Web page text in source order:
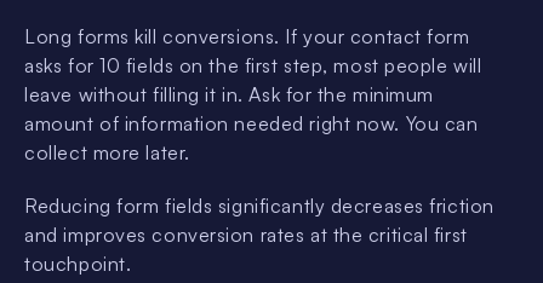
Long forms kill conversions. If your contact form
asks for 10 fields on the first step, most people will
leave without filling it in. Ask for the minimum
amount of information needed right now. You can
collect more later.
Reducing form fields significantly decreases friction
and improves conversion rates at the critical first
touchpoint.